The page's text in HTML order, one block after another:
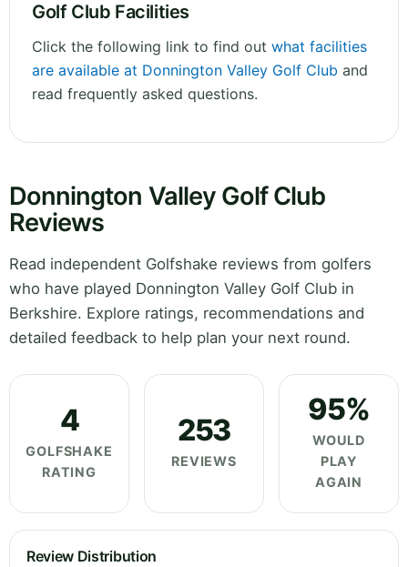
Golf Club Facilities
Click the following link to find out what facilities
are available at Donnington Valley Golf Club and
read frequently asked questions.
Donnington Valley Golf Club
Reviews
Read independent Golfshake reviews from golfers
who have played Donnington Valley Golf Club in
Berkshire. Explore ratings, recommendations and
detailed feedback to help plan your next round.
4
GOLFSHAKE
RATING
253
REVIEWS
95%
WOULD
PLAY
AGAIN
Review Distribution